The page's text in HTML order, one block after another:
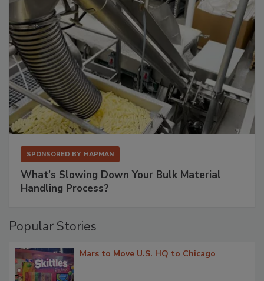
SPONSORED BY HAPMAN
What’s Slowing Down Your Bulk Material
Handling Process?
Popular Stories
Mars to Move U.S. HQ to Chicago